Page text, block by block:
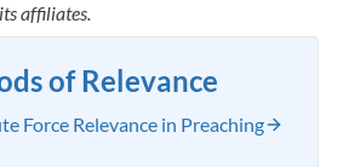
affiliates.
of Relevance
Force Relevance in Preaching